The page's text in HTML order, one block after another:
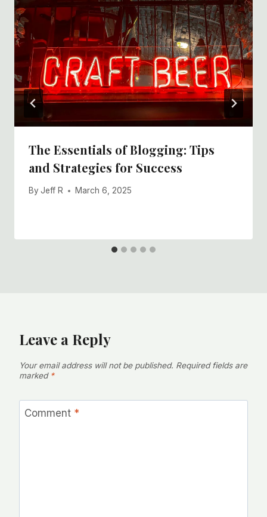
The Essentials of Blogging: Tips
and Strategies for Success
By Jeff R March 6, 2025
Leave a Reply
Your email address will not be published. Required fields are
marked *
Comment *